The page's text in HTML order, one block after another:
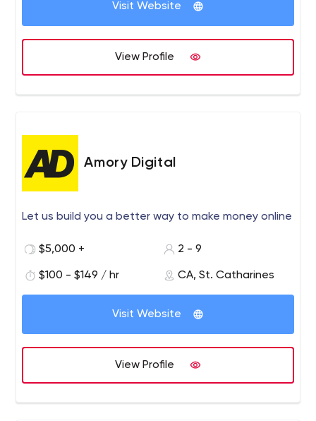
Visit Website
View Profile
Amory Digital
Let us build you a better way to make money online
$5,000 + 2 - 9
$100 - $149 / hr CA, St. Catharines
Visit Website
View Profile